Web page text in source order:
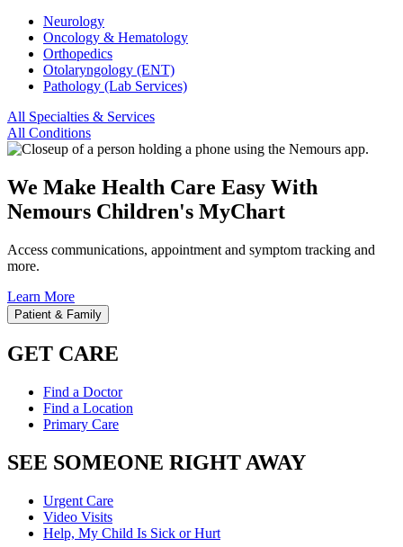
Neurology
Oncology & Hematology
Orthopedics
Otolaryngology (ENT)
Pathology (Lab Services)
All Specialties & Services
All Conditions
We Make Health Care Easy With
Nemours Children's MyChart
Access communications, appointment and symptom tracking and
more.
Learn More
Patient & Family
GET CARE
Find a Doctor
Find a Location
Primary Care
SEE SOMEONE RIGHT AWAY
Urgent Care
Video Visits
Help, My Child Is Sick or Hurt